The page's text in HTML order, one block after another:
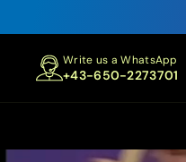
Write us a WhatsApp
+43-650-2273701